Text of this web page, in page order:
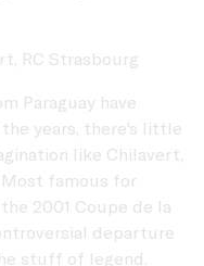
RC Strasbourg
Paraguay have
years, there's little
like Chilavert,
famous for
2001 Coupe de la
departure
stuff of legend.